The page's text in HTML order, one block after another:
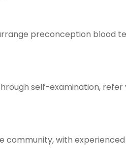
preconception blood
self-examination, refer
community, with